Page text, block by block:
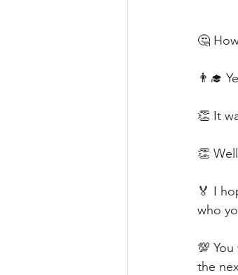
🤔
👨‍🎓
👏 It
👏
🏅 I
who
💯
the